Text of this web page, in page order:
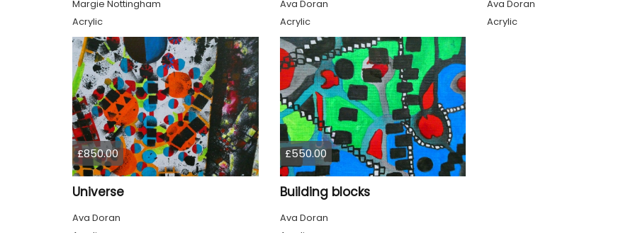
Margie Nottingham
Acrylic
Ava Doran
Acrylic
Ava Doran
Acrylic
£850.00
Universe
Ava Doran
£550.00
Building blocks
Ava Doran